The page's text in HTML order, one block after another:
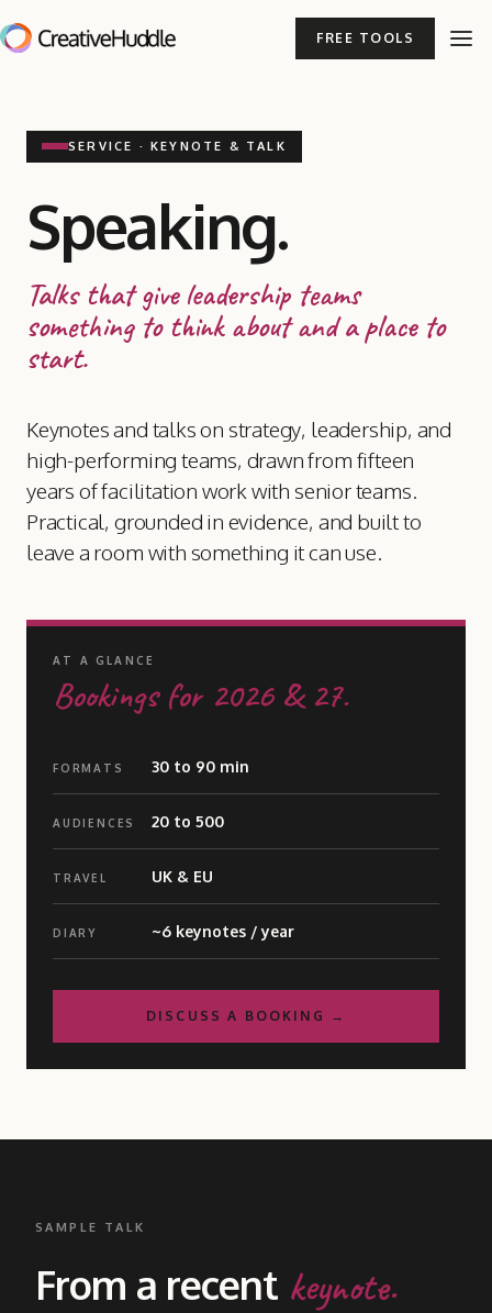
FREE TOOLS
SERVICE · KEYNOTE & TALK
Speaking.
Talks that give leadership teams
something to think about and a place to
start.
Keynotes and talks on strategy, leadership, and
high-performing teams, drawn from fifteen
years of facilitation work with senior teams.
Practical, grounded in evidence, and built to
leave a room with something it can use.
AT A GLANCE
Bookings for 2026 &27.
FORMATS 30 to 90 min
AUDIENCES 20 to 500
TRAVEL UK & EU
DIARY ~6 keynotes / year
DISCUSS A BOOKING →
SAMPLE TALK
From a recent keynote.